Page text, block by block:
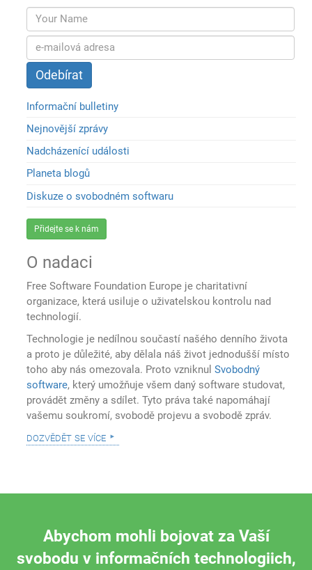
Informační bulletiny
Nejnovější zprávy
Nadcházenící události
Planeta blogů
Diskuze o svobodném softwaru
Přidejte se k nám
O nadaci
Free Software Foundation Europe je charitativní
organizace, která usiluje o uživatelskou kontrolu nad
technologií.
Technologie je nedílnou součastí našého denního života
a proto je důležité, aby dělala náš život jednodušší místo
toho aby nás omezovala. Proto vzniknulSvobodný
software, který umožňuje všem daný software studovat,
provádět změny a sdílet. Tyto práva také napomáhají
vašemu soukromí, svobodě projevu a svobodě zpráv.
dozvědět se více
Abychom mohli bojovat za Vaší
svobodu v informačních technologiich,